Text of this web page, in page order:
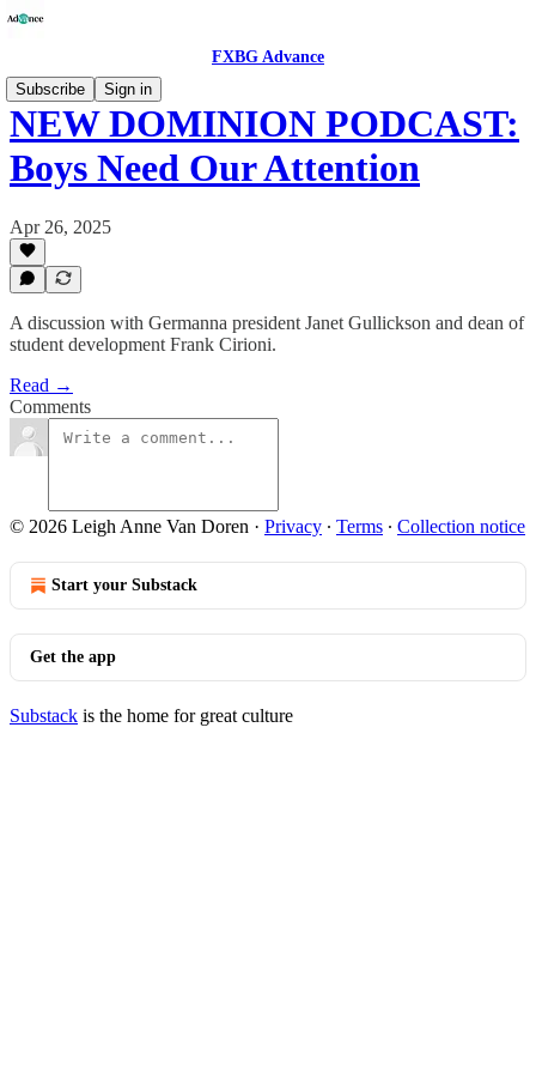
FXBG Advance
Subscribe
Sign in
NEW DOMINION PODCAST:
Boys Need Our Attention
Apr 26, 2025
A discussion with Germanna president Janet Gullickson and dean of
student development Frank Cirioni.
Read →
Comments
© 2026 Leigh Anne Van Doren · Privacy ∙ Terms ∙ Collection notice
Start your Substack
Get the app
Substack is the home for great culture